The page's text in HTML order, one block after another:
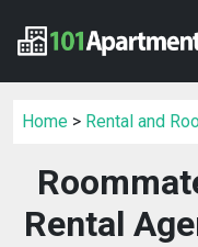
Home > Rental and
Rental